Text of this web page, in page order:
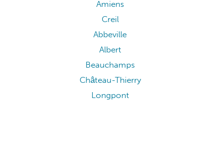
Amiens
Creil
Abbeville
Albert
Beauchamps
Château-Thierry
Longpont